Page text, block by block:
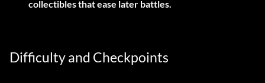
collectibles that ease later battles.
Difficulty and Checkpoints